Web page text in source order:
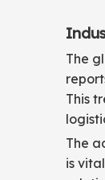
The
This
The
is